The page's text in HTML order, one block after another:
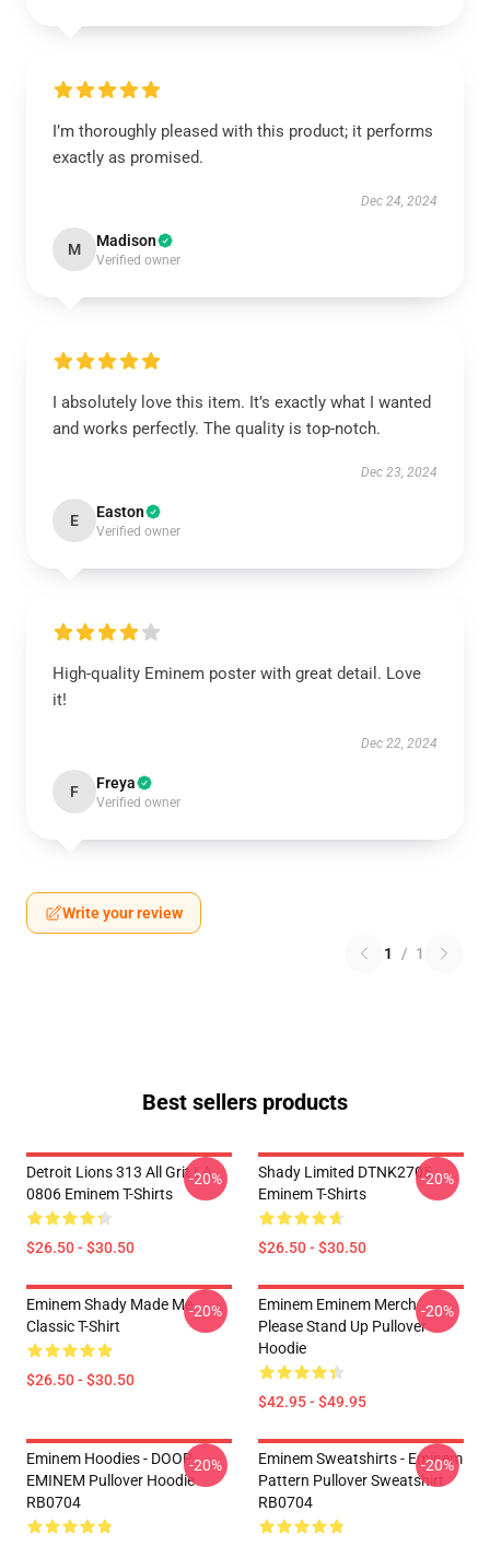
I’m thoroughly pleased with this product; it performs
exactly as promised.
Dec 24, 2024
M Madison
Verified owner
I absolutely love this item. It’s exactly what I wanted
and works perfectly. The quality is top-notch.
Dec 23, 2024
E Easton
Verified owner
High-quality Eminem poster with great detail. Love
it!
Dec 22, 2024
F Freya
Verified owner
Write your review
1 / 1
Best sellers products
Detroit Lions 313 All Grit LA
0806 Eminem T-Shirts
$26.50 - $30.50
-20%
Shady Limited DTNK2705
Eminem T-Shirts
$26.50 - $30.50
-20%
Eminem Shady Made Me
Classic T-Shirt
$26.50 - $30.50
-20%
Eminem Eminem Merch
Please Stand Up Pullover
Hoodie
$42.95 - $49.95
-20%
Eminem Hoodies - DOOP
EMINEM Pullover Hoodie
RB0704
-20%
Eminem Sweatshirts - Eminem
Pattern Pullover Sweatshirt
RB0704
-20%